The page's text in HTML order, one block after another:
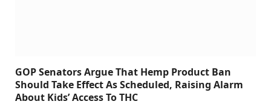
GOP Senators Argue That Hemp Product Ban
Should Take Effect As Scheduled, Raising Alarm
About Kids’ Access To THC